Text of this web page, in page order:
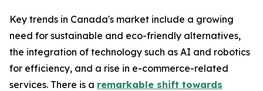
Key trends in Canada's market include a growing
need for sustainable and eco-friendly alternatives,
the integration of technology such as AI and robotics
for efficiency, and a rise in e-commerce-related
services. There is a remarkable shift towards